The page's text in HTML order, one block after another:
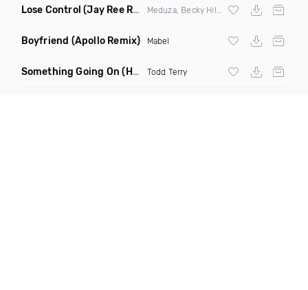
Lose Control (Jay Ree Remix)
Boyfriend (Apollo Remix) Mabel
Something Going On (Hani Remix) Todd Terry